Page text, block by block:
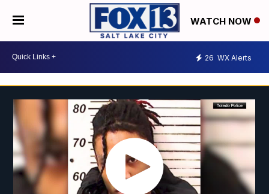
WATCH NOW
26 WX Alerts